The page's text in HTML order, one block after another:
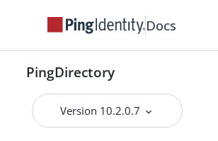
Docs
PingDirectory
Version 10.2.0.7